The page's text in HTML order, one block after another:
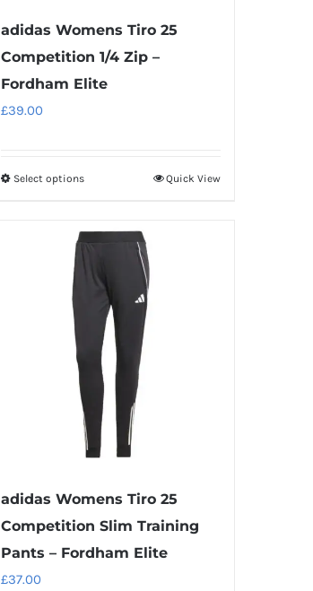
adidas Womens Tiro 25
Competition 1/4 Zip –
Fordham Elite
£39.00
Select optionsThis
has
multiple
variants.
options
may
chosen
on
the
page
Quick View
adidas Womens Tiro 25
Competition Slim Training
Pants – Fordham Elite
£37.00